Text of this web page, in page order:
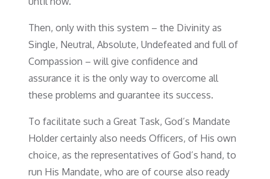
Then, only with this system – the Divinity as
Single, Neutral, Absolute, Undefeated and full of
Compassion – will give confidence and
assurance it is the only way to overcome all
these problems and guarantee its success.
To facilitate such a Great Task, God’s Mandate
Holder certainly also needs Officers, of His own
choice, as the representatives of God’s hand, to
run His Mandate, who are of course also ready